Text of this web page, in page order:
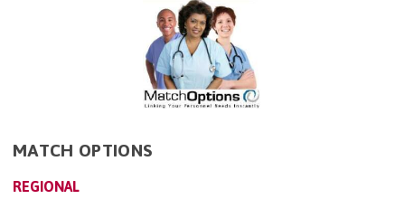
MATCH OPTIONS
REGIONAL